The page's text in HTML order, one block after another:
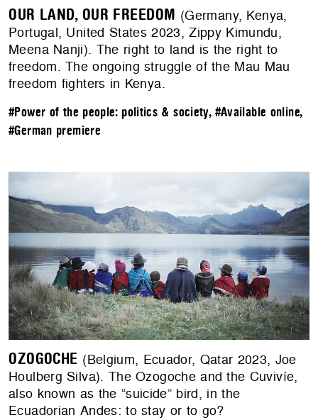
OUR LAND, OUR FREEDOM (Germany, Kenya,
Portugal, United States 2023, Zippy Kimundu,
Meena Nanji). The right to land is the right to
freedom. The ongoing struggle of the Mau Mau
freedom fighters in Kenya.
#Power of the people: politics & society, #Available online,
#German premiere
OZOGOCHE (Belgium, Ecuador, Qatar 2023, Joe
Houlberg Silva). The Ozogoche and the Cuvivíe,
also known as the “suicide” bird, in the
Ecuadorian Andes: to stay or to go?